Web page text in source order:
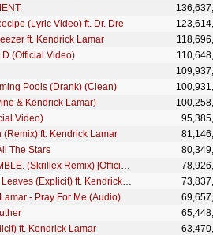
(Lyric Video) ft. Dr. Dre
ft. Kendrick Lamar
(Official Video)
Pools (Drank) (Clean)
& Kendrick Lamar)
Video)
ft. Kendrick Lamar
The Stars
(Skrillex Remix) [Official Audio]
(Explicit) ft. Kendrick Lamar
- Pray For Me (Audio)
ft. Kendrick Lamar